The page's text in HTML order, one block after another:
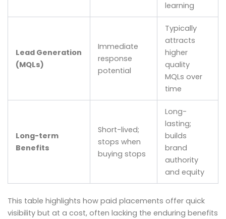
learning
Lead Generation
(MQLs)
Immediate
response
potential
Typically
attracts
higher
quality
MQLs over
time
Long-term
Benefits
Short-lived;
stops when
buying stops
Long-
lasting;
builds
brand
authority
and equity
This table highlights how paid placements offer quick
visibility but at a cost, often lacking the enduring benefits